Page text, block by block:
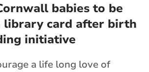
babies to be
library card after birth
initiative
a life long love of